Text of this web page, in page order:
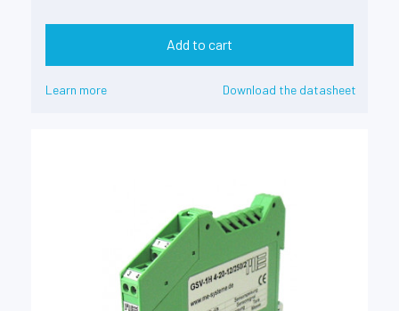
Add to cart
Learn more Download the datasheet